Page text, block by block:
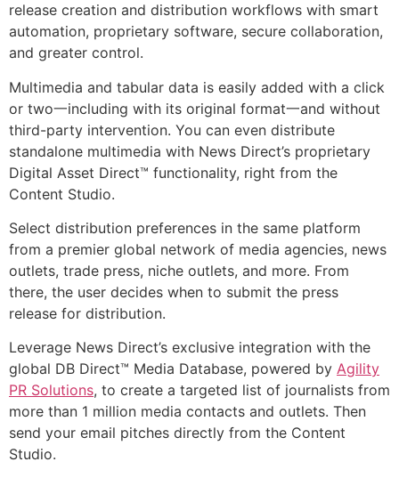
release creation and distribution workflows with smart
automation, proprietary software, secure collaboration,
and greater control.
Multimedia and tabular data is easily added with a click
or two一including with its original format一and without
third-party intervention. You can even distribute
standalone multimedia with News Direct’s proprietary
Digital Asset Direct™ functionality, right from the
Content Studio.
Select distribution preferences in the same platform
from a premier global network of media agencies, news
outlets, trade press, niche outlets, and more. From
there, the user decides when to submit the press
release for distribution.
Leverage News Direct’s exclusive integration with the
global DB Direct™ Media Database, powered by Agility
PR Solutions, to create a targeted list of journalists from
more than 1 million media contacts and outlets. Then
send your email pitches directly from the Content
Studio.